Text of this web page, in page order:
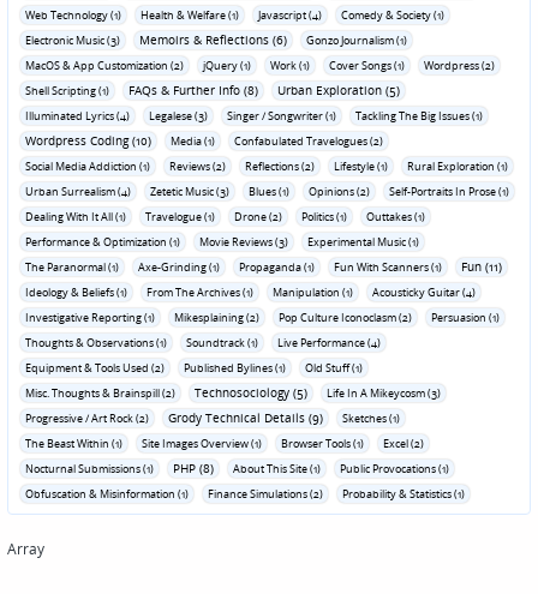
Web Technology (1)
Health & Welfare (1) Javascript (4)
Comedy & Society (1)
Electronic Music (3)
Memoirs & Reflections (6)
Gonzo Journalism (1)
MacOS & App Customization (2)
jQuery (1) Work (1) Cover Songs (1)
Wordpress (2)
Shell Scripting (1)
FAQs & Further Info (8) Urban Exploration (5)
Illuminated Lyrics (4) Legalese (3) Singer / Songwriter (1) Tackling The Big Issues (1)
Wordpress Coding (10) Media (1)
Confabulated Travelogues (2)
Social Media Addiction (1)
Reviews (2) Reflections (2) Lifestyle (1)
Rural Exploration (1)
Urban Surrealism (4)
Zetetic Music (3) Blues (1) Opinions (2)
Self-Portraits In Prose (1)
Dealing With It All (1)
Travelogue (1) Drone (2) Politics (1)
Outtakes (1)
Performance & Optimization (1)
Movie Reviews (3)
Experimental Music (1)
The Paranormal (1)
Axe-Grinding (1) Propaganda (1) Fun With Scanners (1) Fun (11)
Ideology & Beliefs (1) From The Archives (1) Manipulation (1)
Acousticky Guitar (4)
Investigative Reporting (1)
Mikesplaining (2) Pop Culture Iconoclasm (2)
Persuasion (1)
Thoughts & Observations (1)
Soundtrack (1)
Live Performance (4)
Equipment & Tools Used (2)
Published Bylines (1)
Old Stuff (1)
Misc. Thoughts & Brainspill (2)
Technosociology (5)
Life In A Mikeycosm (3)
Progressive / Art Rock (2)
Grody Technical Details (9)
Sketches (1)
The Beast Within (1)
Site Images Overview (1) Browser Tools (1)
Excel (2)
Nocturnal Submissions (1)
PHP (8) About This Site (1)
Public Provocations (1)
Obfuscation & Misinformation (1)
Finance Simulations (2) Probability & Statistics (1)
Array